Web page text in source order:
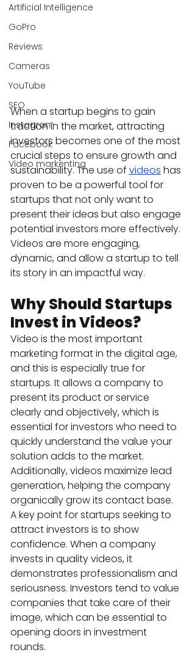
Artificial Intelligence
GoPro
Reviews
Cameras
YouTube
SEO
Instagram
Facebook
Video markenting
When a startup begins to gain
traction in the market, attracting
investors becomes one of the most
crucial steps to ensure growth and
sustainability. The use of videos has
proven to be a powerful tool for
startups that not only want to
present their ideas but also engage
potential investors more effectively.
Videos are more engaging,
dynamic, and allow a startup to tell
its story in an impactful way.
Why Should Startups
Invest in Videos?
Video is the most important
marketing format in the digital age,
and this is especially true for
startups. It allows a company to
present its product or service
clearly and objectively, which is
essential for investors who need to
quickly understand the value your
solution adds to the market.
Additionally, videos maximize lead
generation, helping the company
organically grow its contact base.
A key point for startups seeking to
attract investors is to show
confidence. When a company
invests in quality videos, it
demonstrates professionalism and
seriousness. Investors tend to value
companies that take care of their
image, which can be essential to
opening doors in investment
rounds.